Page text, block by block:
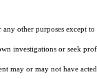
other purposes except
or seek
or may not have